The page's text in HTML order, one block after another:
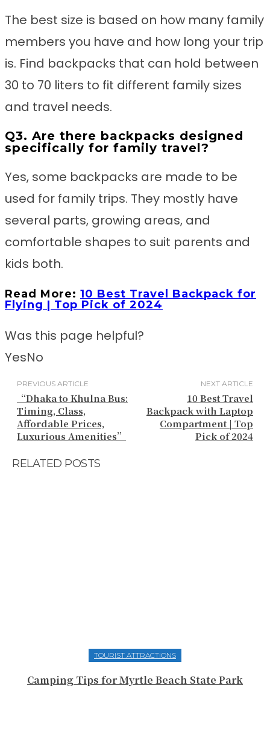
The best size is based on how many family
members you have and how long your trip
is. Find backpacks that can hold between
30 to 70 liters to fit different family sizes
and travel needs.
Q3. Are there backpacks designed
specifically for family travel?
Yes, some backpacks are made to be
used for family trips. They mostly have
several parts, growing areas, and
comfortable shapes to suit parents and
kids both.
Read More: 10 Best Travel Backpack for
Flying | Top Pick of 2024
Was this page helpful?
YesNo
PREVIOUS ARTICLE
“Dhaka to Khulna Bus:
Timing, Class,
Affordable Prices,
Luxurious Amenities”
NEXT ARTICLE
10 Best Travel
Backpack with Laptop
Compartment | Top
Pick of 2024
RELATED POSTS
TOURIST ATTRACTIONS
Camping Tips for Myrtle Beach State Park